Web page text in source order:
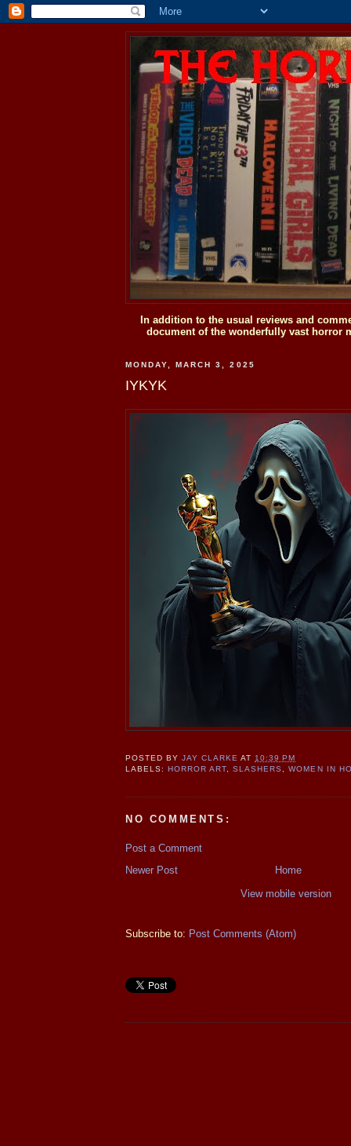
In addition to the usual reviews and
document of the wonderfully vast horror
MONDAY, MARCH 3, 2025
IYKYK
POSTED BYJAY CLARKE AT10:39 PM
LABELS: HORROR ART,SLASHERS,WOMEN IN
NO COMMENTS:
Post a Comment
Newer Post
Home
View mobile version
Subscribe to: Post Comments (Atom)